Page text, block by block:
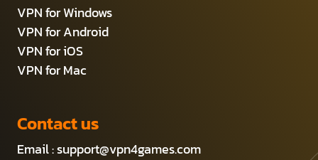
VPN for Windows
VPN for Android
VPN for iOS
VPN for Mac
Contact us
Email :support@vpn4games.com